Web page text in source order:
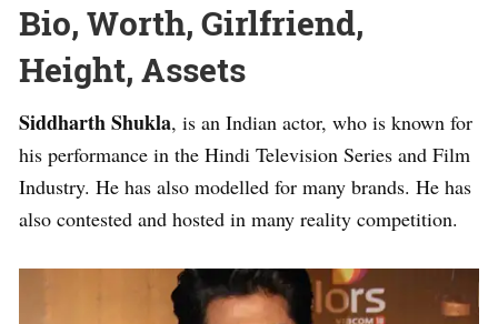
Bio, Worth, Girlfriend,
Height, Assets
Siddharth Shukla, is an Indian actor, who is known for
his performance in the Hindi Television Series and Film
Industry. He has also modelled for many brands. He has
also contested and hosted in many reality competition.